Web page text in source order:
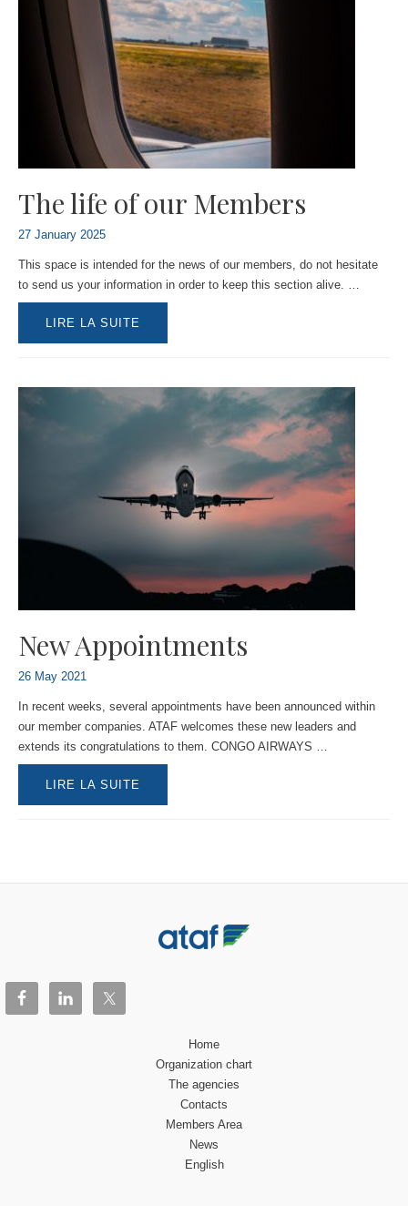
The life of our Members
27 January 2025
This space is intended for the news of our members, do not hesitate
to send us your information in order to keep this section alive. …
THE
LIFE
LIRE LA SUITE
New Appointments
26 May 2021
In recent weeks, several appointments have been announced within
our member companies. ATAF welcomes these new leaders and
extends its congratulations to them. CONGO AIRWAYS …
NEW
APPOINTMENTS
LIRE LA SUITE
Home
Organization chart
The agencies
Contacts
Members Area
News
English